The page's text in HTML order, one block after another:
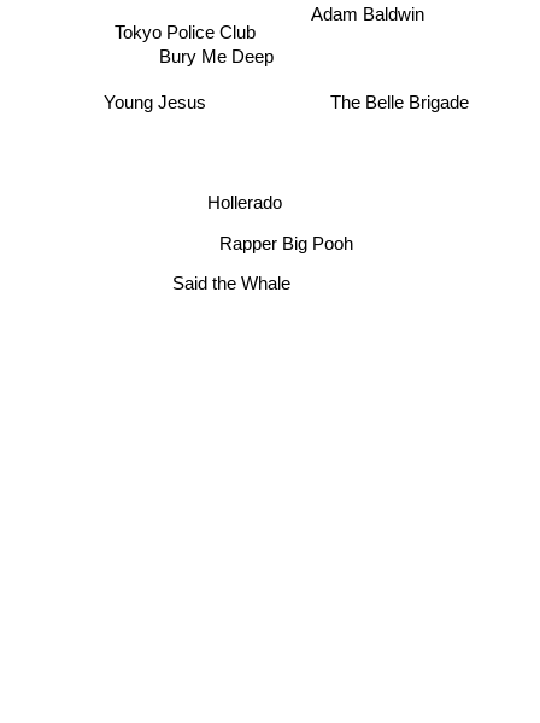
Tokyo Police Club
Hollerado
Adam Baldwin
Bury Me Deep
Young Jesus
Rapper Big Pooh
Said the Whale
The Belle Brigade